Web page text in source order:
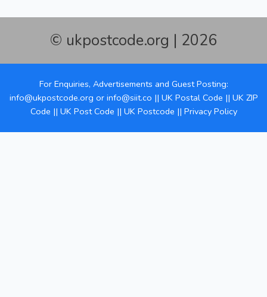
© ukpostcode.org | 2026
For Enquiries, Advertisements and Guest Posting:
info@ukpostcode.org or info@siit.co || UK Postal Code || UK ZIP
Code || UK Post Code || UK Postcode || Privacy Policy